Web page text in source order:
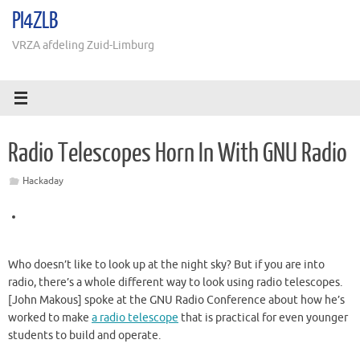
naarPI4ZLB
VRZA afdeling Zuid-Limburg
Radio Telescopes Horn In With GNU Radio
Hackaday
Who doesn’t like to look up at the night sky? But if you are into
radio, there’s a whole different way to look using radio telescopes.
[John Makous] spoke at the GNU Radio Conference about how he’s
worked to make a radio telescope that is practical for even younger
students to build and operate.